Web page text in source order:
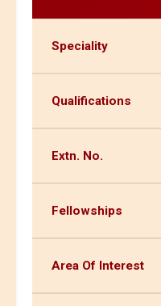
Speciality
Qualifications
Extn. No.
Fellowships
Area Of Interest